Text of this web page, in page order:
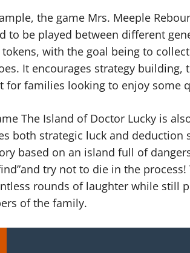
the game Mrs. Meeple
to be played between different
with the goal being to
It encourages strategy
for families looking to enjoy some
The Island of Doctor Lucky is
both strategic luck and deduction
based on an island full of
try not to die in the
rounds of laughter while still
of the family.